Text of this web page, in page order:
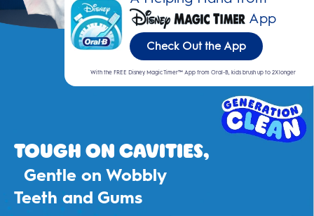
App
Check Out the App
With the FREE Disney Magic Timer™ App from Oral-B, kids brush up to 2X longer
Tough on Cavities,
Gentle on Wobbly
Teeth and Gums